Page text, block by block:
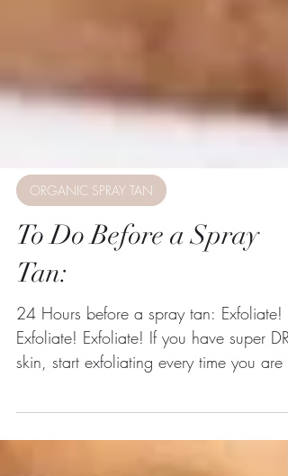
ORGANIC SPRAY TAN
To Do Before a Spray
Tan:
24 Hours before a spray tan: Exfoliate!
Exfoliate! Exfoliate! If you have super DRY